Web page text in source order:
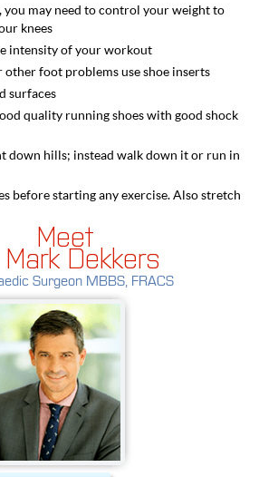
you may need to control your weight to
knees
intensity of your workout
other foot problems use shoe inserts
surfaces
quality running shoes with good shock
down hills; instead walk down it or run in
before starting any exercise. Also stretch
Meet
Mark Dekkers
Surgeon MBBS, FRACS